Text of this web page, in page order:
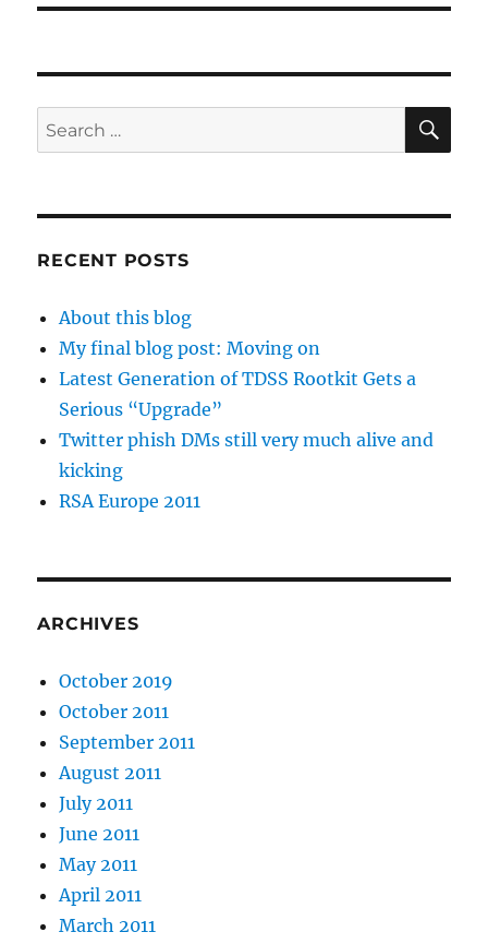
Search
for:
RECENT POSTS
About this blog
My final blog post: Moving on
Latest Generation of TDSS Rootkit Gets a
Serious “Upgrade”
Twitter phish DMs still very much alive and
kicking
RSA Europe 2011
ARCHIVES
October 2019
October 2011
September 2011
August 2011
July 2011
June 2011
May 2011
April 2011
March 2011